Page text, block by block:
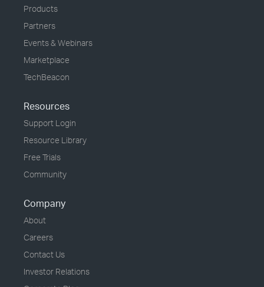
Products
Partners
Events & Webinars
Marketplace
TechBeacon
Resources
Support Login
Resource Library
Free Trials
Community
Company
About
Careers
Contact Us
Investor Relations